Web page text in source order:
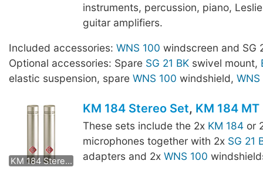
instruments, percussion, piano,
guitar amplifiers.
Included accessories: WNS 100 windscreen and SG
Optional accessories: Spare SG 21 BK swivel mount,
elastic suspension, spare WNS 100 windshield, WNS
KM 184 Stereo Set
KM 184 mt Stereo Set
KM 184 Stereo Set, KM 184
These sets include the 2x KM 184or
microphones together with 2x SG 21
adapters and 2x WNS 100